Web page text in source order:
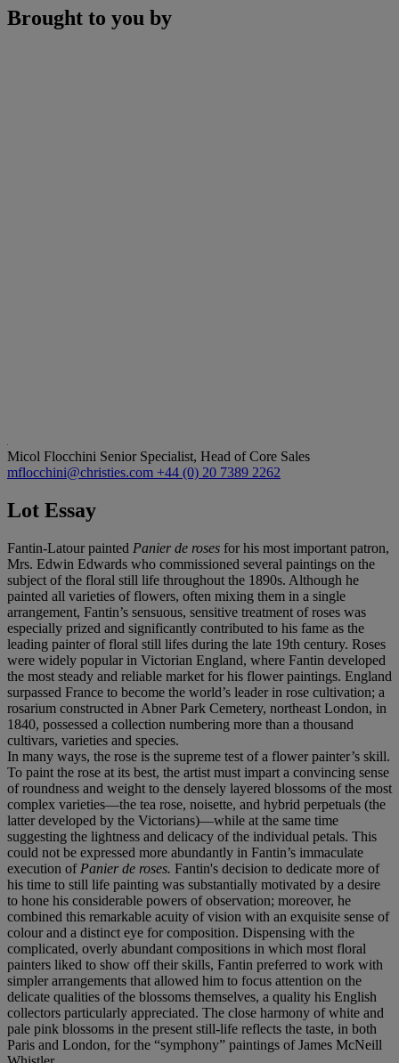
Brought to you by
Micol Flocchini Senior Specialist, Head of Core Sales
mflocchini@christies.com +44 (0) 20 7389 2262
Lot Essay
Fantin-Latour painted Panier de roses for his most important patron,
Mrs. Edwin Edwards who commissioned several paintings on the
subject of the floral still life throughout the 1890s. Although he
painted all varieties of flowers, often mixing them in a single
arrangement, Fantin’s sensuous, sensitive treatment of roses was
especially prized and significantly contributed to his fame as the
leading painter of floral still lifes during the late 19th century. Roses
were widely popular in Victorian England, where Fantin developed
the most steady and reliable market for his flower paintings. England
surpassed France to become the world’s leader in rose cultivation; a
rosarium constructed in Abner Park Cemetery, northeast London, in
1840, possessed a collection numbering more than a thousand
cultivars, varieties and species.
In many ways, the rose is the supreme test of a flower painter’s skill.
To paint the rose at its best, the artist must impart a convincing sense
of roundness and weight to the densely layered blossoms of the most
complex varieties—the tea rose, noisette, and hybrid perpetuals (the
latter developed by the Victorians)—while at the same time
suggesting the lightness and delicacy of the individual petals. This
could not be expressed more abundantly in Fantin’s immaculate
execution of Panier de roses. Fantin's decision to dedicate more of
his time to still life painting was substantially motivated by a desire
to hone his considerable powers of observation; moreover, he
combined this remarkable acuity of vision with an exquisite sense of
colour and a distinct eye for composition. Dispensing with the
complicated, overly abundant compositions in which most floral
painters liked to show off their skills, Fantin preferred to work with
simpler arrangements that allowed him to focus attention on the
delicate qualities of the blossoms themselves, a quality his English
collectors particularly appreciated. The close harmony of white and
pale pink blossoms in the present still-life reflects the taste, in both
Paris and London, for the “symphony” paintings of James McNeill